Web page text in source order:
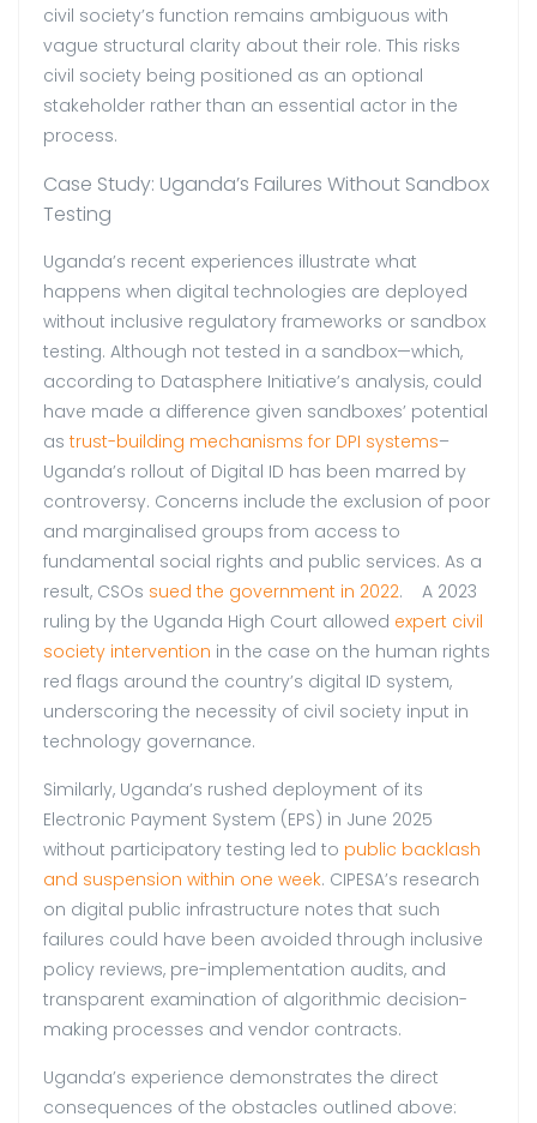
civil society’s function remains ambiguous with
vague structural clarity about their role. This risks
civil society being positioned as an optional
stakeholder rather than an essential actor in the
process.
Case Study: Uganda’s Failures Without Sandbox
Testing
Uganda’s recent experiences illustrate what
happens when digital technologies are deployed
without inclusive regulatory frameworks or sandbox
testing. Although not tested in a sandbox—which,
according to Datasphere Initiative’s analysis, could
have made a difference given sandboxes’ potential
as trust-building mechanisms for DPI systems–
Uganda’s rollout of Digital ID has been marred by
controversy. Concerns include the exclusion of poor
and marginalised groups from access to
fundamental social rights and public services. As a
result, CSOs sued the government in 2022. A 2023
ruling by the Uganda High Court allowed expert civil
society intervention in the case on the human rights
red flags around the country’s digital ID system,
underscoring the necessity of civil society input in
technology governance.
Similarly, Uganda’s rushed deployment of its
Electronic Payment System (EPS) in June 2025
without participatory testing led to public backlash
and suspension within one week. CIPESA’s research
on digital public infrastructure notes that such
failures could have been avoided through inclusive
policy reviews, pre-implementation audits, and
transparent examination of algorithmic decision-
making processes and vendor contracts.
Uganda’s experience demonstrates the direct
consequences of the obstacles outlined above: